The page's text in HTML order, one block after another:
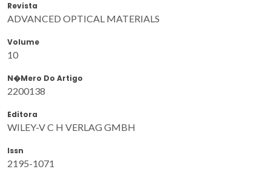
Revista
ADVANCED OPTICAL MATERIALS
Volume
10
N�mero Do Artigo
2200138
Editora
WILEY-V C H VERLAG GMBH
Issn
2195-1071